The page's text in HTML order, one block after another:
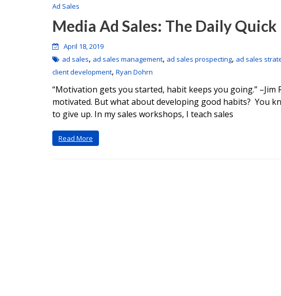
Ad Sales
Media Ad Sales: The Daily Quick
April 18, 2019
ad sales, ad sales management, ad sales prospecting, ad sales
client development, Ryan Dohrn
“Motivation gets you started, habit keeps you going.” –Jim
motivated. But what about developing good habits? You
to give up. In my sales workshops, I teach sales
Read More